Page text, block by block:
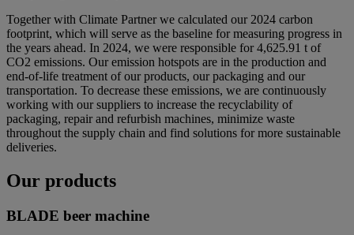
Together with Climate Partner we calculated our 2024 carbon
footprint, which will serve as the baseline for measuring progress in
the years ahead. In 2024, we were responsible for 4,625.91 t of
CO2 emissions. Our emission hotspots are in the production and
end-of-life treatment of our products, our packaging and our
transportation. To decrease these emissions, we are continuously
working with our suppliers to increase the recyclability of
packaging, repair and refurbish machines, minimize waste
throughout the supply chain and find solutions for more sustainable
deliveries.
Our products
BLADE beer machine